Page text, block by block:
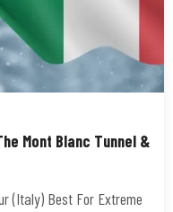
Mont Blanc Tunnel &
(Italy) Best For Extreme